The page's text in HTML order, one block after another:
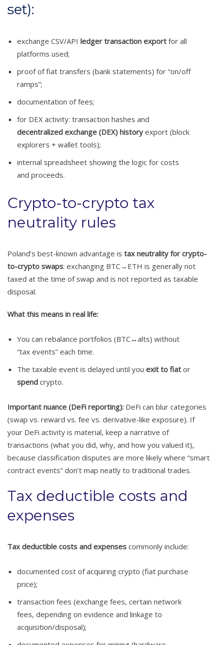
set):
exchange CSV/API ledger transaction export for all
platforms used;
proof of fiat transfers (bank statements) for “on/off
ramps”;
documentation of fees;
for DEX activity: transaction hashes and
decentralized exchange (DEX) history export (block
explorers + wallet tools);
internal spreadsheet showing the logic for costs
and proceeds.
Crypto-to-crypto tax
neutrality rules
Poland’s best-known advantage is tax neutrality for crypto-
to-crypto swaps: exchanging BTC→ETH is generally not
taxed at the time of swap and is not reported as taxable
disposal.
What this means in real life:
You can rebalance portfolios (BTC↔alts) without
“tax events” each time.
The taxable event is delayed until you exit to fiat or
spend crypto.
Important nuance (DeFi reporting): DeFi can blur categories
(swap vs. reward vs. fee vs. derivative-like exposure). If
your DeFi activity is material, keep a narrative of
transactions (what you did, why, and how you valued it),
because classification disputes are more likely where “smart
contract events” don’t map neatly to traditional trades.
Tax deductible costs and
expenses
Tax deductible costs and expenses commonly include:
documented cost of acquiring crypto (fiat purchase
price);
transaction fees (exchange fees, certain network
fees, depending on evidence and linkage to
acquisition/disposal);